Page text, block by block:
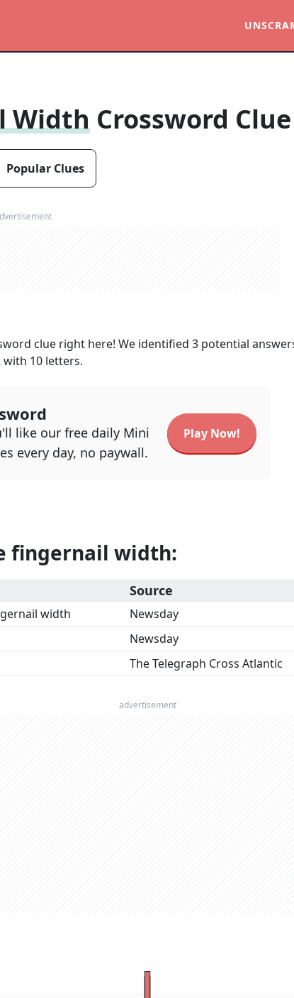
Width Crossword Clue
Popular Clues
clue right here! We identified 3 potential
with 10 letters.
like our free daily Mini
every day, no paywall.
Play Now!
fingernail width:
Source
width Newsday
Newsday
The Telegraph Cross Atlantic
advertisement